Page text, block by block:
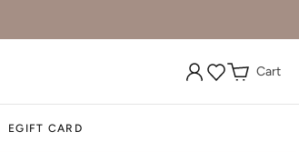
Cart
EGIFT CARD